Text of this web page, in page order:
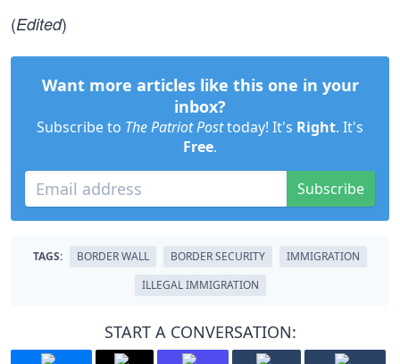
(Edited)
Want more articles like this one in your
inbox?
Subscribe to The Patriot Posttoday! It's Right. It's
Free.
Subscribe
TAGS: BORDER WALL BORDER SECURITY
IMMIGRATION
ILLEGAL IMMIGRATION
START A CONVERSATION: